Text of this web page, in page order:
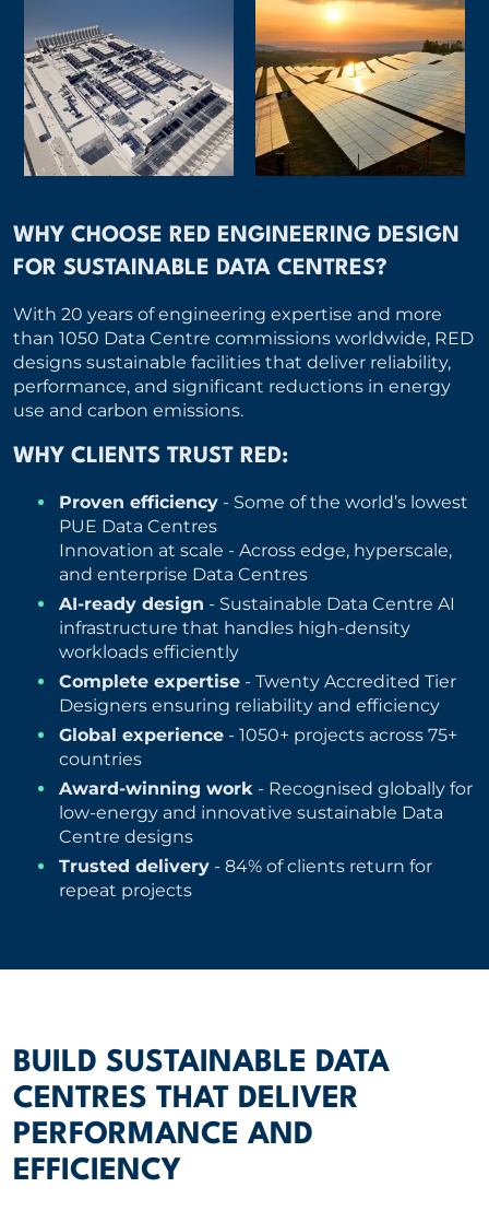
WHY CHOOSE RED ENGINEERING DESIGN
FOR SUSTAINABLE DATA CENTRES?
With 20 years of engineering expertise and more
than 1050 Data Centre commissions worldwide, RED
designs sustainable facilities that deliver reliability,
performance, and significant reductions in energy
use and carbon emissions.
WHY CLIENTS TRUST RED:
Proven efficiency - Some of the world’s lowest
PUE Data Centres
Innovation at scale - Across edge, hyperscale,
and enterprise Data Centres
AI-ready design - Sustainable Data Centre AI
infrastructure that handles high-density
workloads efficiently
Complete expertise - Twenty Accredited Tier
Designers ensuring reliability and efficiency
Global experience - 1050+ projects across 75+
countries
Award-winning work - Recognised globally for
low-energy and innovative sustainable Data
Centre designs
Trusted delivery - 84% of clients return for
repeat projects
BUILD SUSTAINABLE DATA
CENTRES THAT DELIVER
PERFORMANCE AND
EFFICIENCY